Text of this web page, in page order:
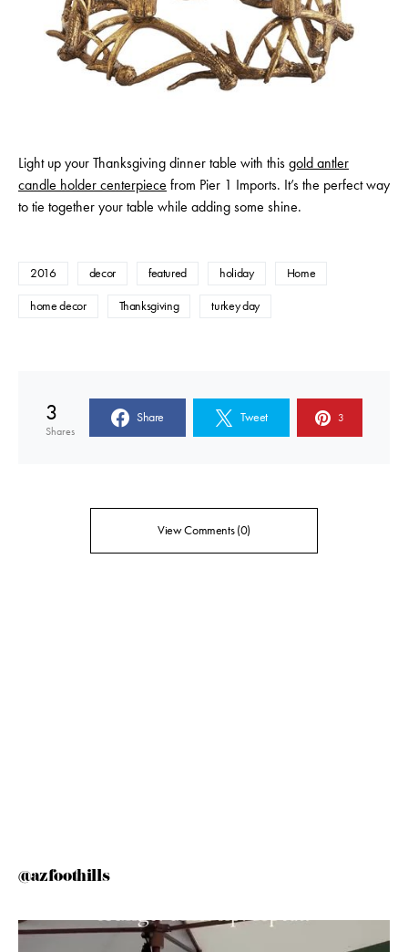
Light up your Thanksgiving dinner table with this gold antler
candle holder centerpiece from Pier 1 Imports. It’s the perfect way
to tie together your table while adding some shine.
2016 decor featured holiday Home
home decor Thanksgiving turkey day
3
Shares
Share Tweet 3
View Comments (0)
@azfoothills